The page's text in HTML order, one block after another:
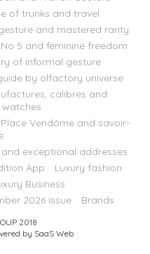
of trunks and travel
and mastered rarity
5 and feminine freedom
of informal gesture
by olfactory universe
calibres and
Vendôme and savoir-
exceptional addresses
App
Luxury fashion
Business
2026 Issue
Brands
2018
by SaaS Web